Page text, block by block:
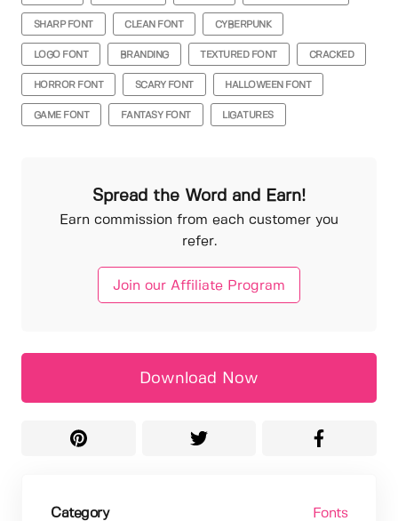
SHARP FONT CLEAN FONT CYBERPUNK
LOGO FONT BRANDING TEXTURED FONT CRACKED
HORROR FONT SCARY FONT HALLOWEEN FONT
GAME FONT FANTASY FONT LIGATURES
Spread the Word and Earn!
Earn commission from each customer you
refer.
Join our Affiliate Program
Download Now
Category Fonts